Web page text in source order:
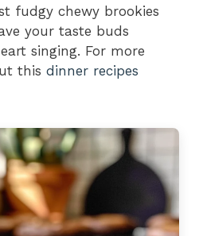
fudgy chewy brookies
your taste buds
singing. For more
this dinner recipes